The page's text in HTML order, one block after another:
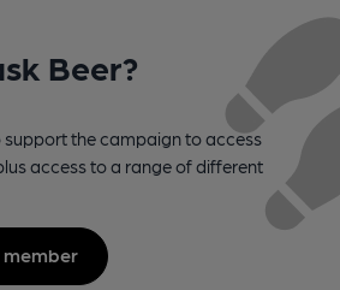
Beer?
support the campaign to access
access to a range of different